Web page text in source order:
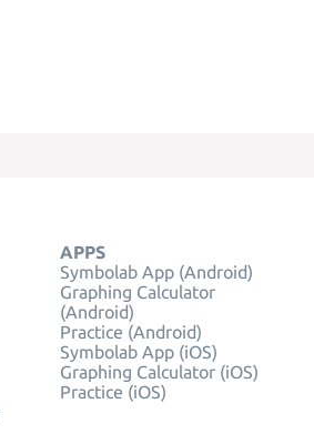
APPS
Symbolab App (Android)
Graphing Calculator
(Android)
Practice (Android)
Symbolab App (iOS)
Graphing Calculator (iOS)
Practice (iOS)